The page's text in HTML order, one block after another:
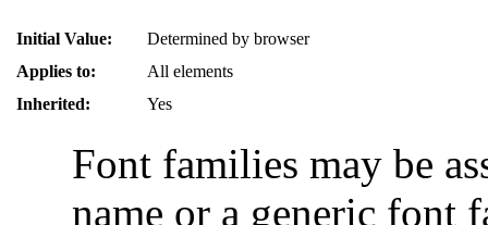
Initial Value:
Determined by browser
Applies to:
All elements
Inherited:
Yes
Font families may be
name or a generic font